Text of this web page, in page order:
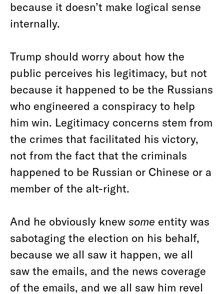
because it doesn’t make logical sense
internally.
Trump should worry about how the
public perceives his legitimacy, but not
because it happened to be the Russians
who engineered a conspiracy to help
him win. Legitimacy concerns stem from
the crimes that facilitated his victory,
not from the fact that the criminals
happened to be Russian or Chinese or a
member of the alt-right.
And he obviously knew some entity was
sabotaging the election on his behalf,
because we all saw it happen, we all
saw the emails, and the news coverage
of the emails, and we all saw him revel